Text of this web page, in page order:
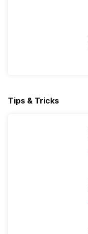
Tips & Tricks